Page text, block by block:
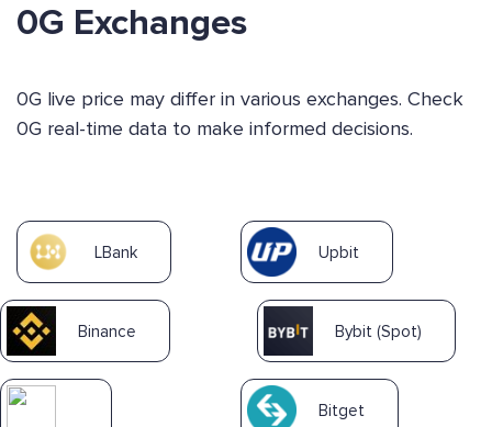
0G Exchanges
0G live price may differ in various exchanges. Check
0G real-time data to make informed decisions.
LBank Upbit
Binance Bybit (Spot)
Bitget